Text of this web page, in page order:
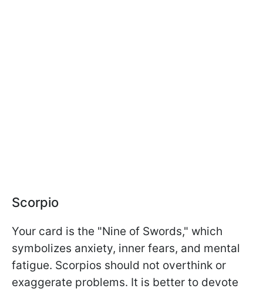
Scorpio
Your card is the "Nine of Swords," which
symbolizes anxiety, inner fears, and mental
fatigue. Scorpios should not overthink or
exaggerate problems. It is better to devote